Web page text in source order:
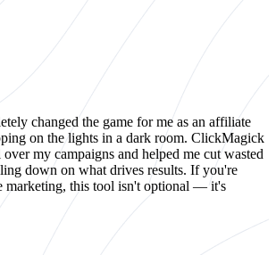
changed the game for me as an affiliate
on the lights in a dark room. ClickMagick
my campaigns and helped me cut wasted
down on what drives results. If you're
marketing, this tool isn't optional — it's